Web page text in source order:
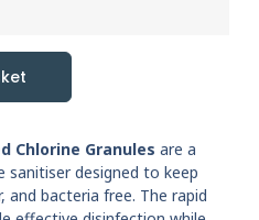
Chlorine Granules are a
designed to keep
bacteria free. The rapid